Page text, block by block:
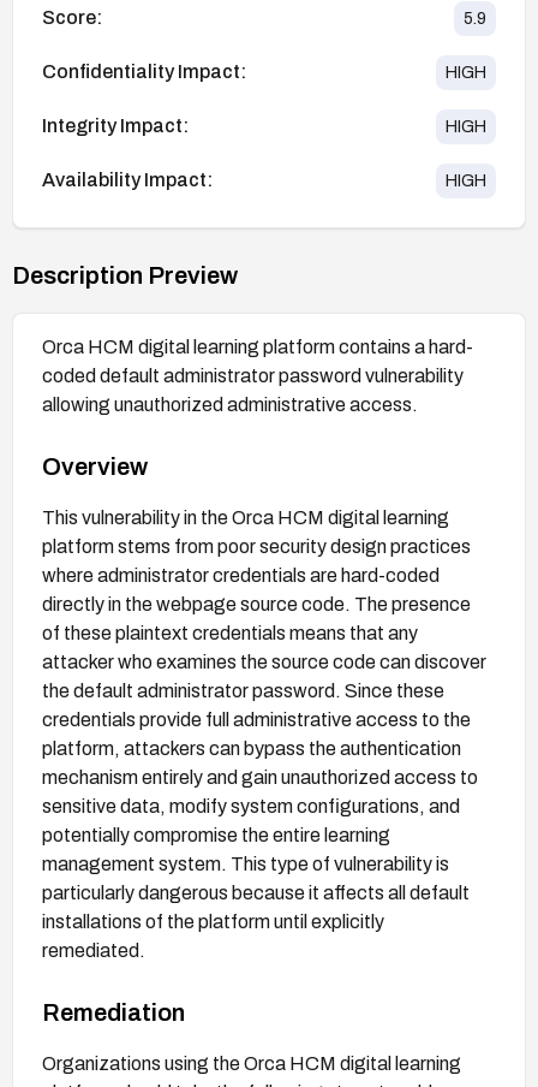
Score: 5.9
Confidentiality Impact: HIGH
Integrity Impact: HIGH
Availability Impact: HIGH
Description Preview
Orca HCM digital learning platform contains a hard-
coded default administrator password vulnerability
allowing unauthorized administrative access.
Overview
This vulnerability in the Orca HCM digital learning
platform stems from poor security design practices
where administrator credentials are hard-coded
directly in the webpage source code. The presence
of these plaintext credentials means that any
attacker who examines the source code can discover
the default administrator password. Since these
credentials provide full administrative access to the
platform, attackers can bypass the authentication
mechanism entirely and gain unauthorized access to
sensitive data, modify system configurations, and
potentially compromise the entire learning
management system. This type of vulnerability is
particularly dangerous because it affects all default
installations of the platform until explicitly
remediated.
Remediation
Organizations using the Orca HCM digital learning